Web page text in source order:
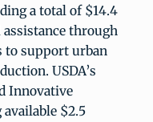
a total of $14.4
through
to support urban
USDA’s
Innovative
$2.5